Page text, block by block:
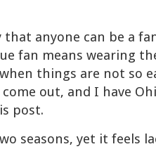
that anyone can be a
fan means wearing
things are not so
out, and I have
post.
seasons, yet it feels